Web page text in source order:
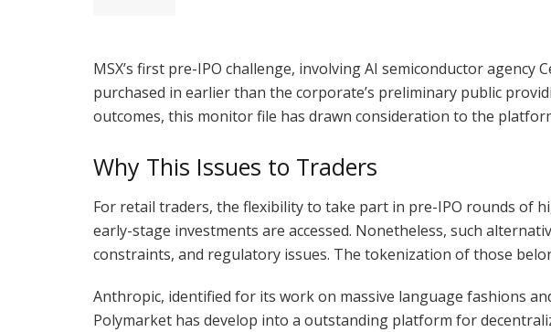
MSX’s first pre-IPO challenge, involving AI semiconductor
purchased in earlier than the corporate’s preliminary public
outcomes, this monitor file has drawn consideration to the
Why This Issues to Traders
For retail traders, the flexibility to take part in pre-IPO rounds of
early-stage investments are accessed. Nonetheless, such
constraints, and regulatory issues. The tokenization of those
Anthropic, identified for its work on massive language fashions
Polymarket has develop into a outstanding platform for